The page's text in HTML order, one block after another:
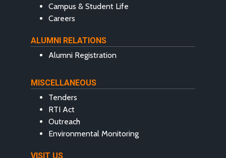
Campus & Student Life
Careers
ALUMNI RELATIONS
Alumni Registration
MISCELLANEOUS
Tenders
RTI Act
Outreach
Environmental Monitoring
VISIT US